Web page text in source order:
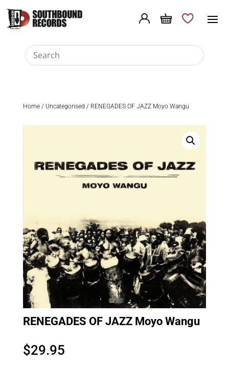
Home/ Uncategorised / RENEGADES OF JAZZ Moyo Wangu
RENEGADES OF JAZZ Moyo Wangu
$29.95